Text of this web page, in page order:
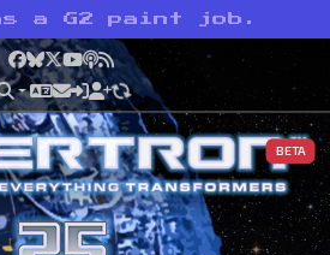
a G2 paint job.
Facebook
Bluesky
X YouTube
Podcast
RSS
BETA